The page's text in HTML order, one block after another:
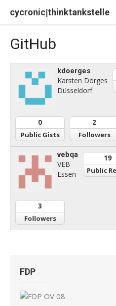
cycronic|thinktankstelle
GitHub
kdoerges
Karsten Dörges
Düsseldorf
0
Public Gists
2
Followers
vebqa
VEB
Essen
19
Public
3
Followers
FDP